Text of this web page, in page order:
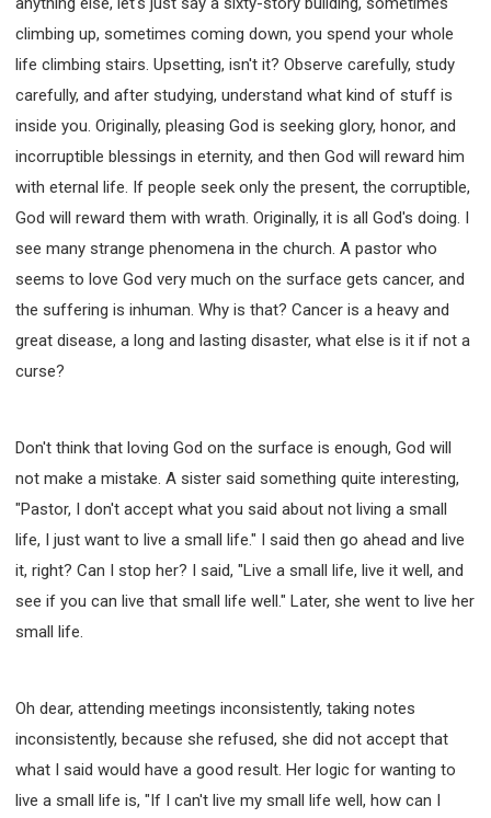
CHURCH
FIRST SEMINAR - CHURCH PASTORAL CARE
SECOND SEMINAR - OBTAINING DESTINY TO
BECOME A BLESSING
SECOND SEMINAR - REVELATION OF THE
VICTORIOUS CHURCH
SECOND SEMINAR - CHURCH PASTORAL CARE
THIRD SEMINAR - HEALING AND DELIVERANCE
SPECIAL CONFERENCE
THIRD SEMINAR - BECOMING A DISCIPLE SPECIAL
CONFERENCE
climbing up, sometimes coming down, you spend your whole
life climbing stairs. Upsetting, isn't it? Observe carefully, study
carefully, and after studying, understand what kind of stuff is
inside you. Originally, pleasing God is seeking glory, honor, and
incorruptible blessings in eternity, and then God will reward him
with eternal life. If people seek only the present, the corruptible,
God will reward them with wrath. Originally, it is all God's doing. I
see many strange phenomena in the church. A pastor who
seems to love God very much on the surface gets cancer, and
the suffering is inhuman. Why is that? Cancer is a heavy and
great disease, a long and lasting disaster, what else is it if not a
curse?
Don't think that loving God on the surface is enough, God will
not make a mistake. A sister said something quite interesting,
"Pastor, I don't accept what you said about not living a small
life, I just want to live a small life." I said then go ahead and live
it, right? Can I stop her? I said, "Live a small life, live it well, and
see if you can live that small life well." Later, she went to live her
small life.
Oh dear, attending meetings inconsistently, taking notes
inconsistently, because she refused, she did not accept that
what I said would have a good result. Her logic for wanting to
live a small life is, "If I can't live my small life well, how can I